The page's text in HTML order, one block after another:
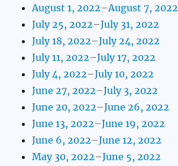
August 1, 2022–August 7, 2022
July 25, 2022–July 31, 2022
July 18, 2022–July 24, 2022
July 11, 2022–July 17, 2022
July 4, 2022–July 10, 2022
June 27, 2022–July 3, 2022
June 20, 2022–June 26, 2022
June 13, 2022–June 19, 2022
June 6, 2022–June 12, 2022
May 30, 2022–June 5, 2022